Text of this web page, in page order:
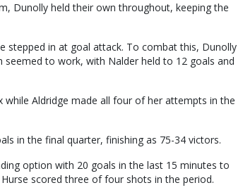
Dunolly held their own throughout, keeping the
stepped in at goal attack. To combat this, Dunolly
seemed to work, with Nalder held to 12 goals and
while Aldridge made all four of her attempts in the
in the final quarter, finishing as 75-34 victors.
option with 20 goals in the last 15 minutes to
scored three of four shots in the period.